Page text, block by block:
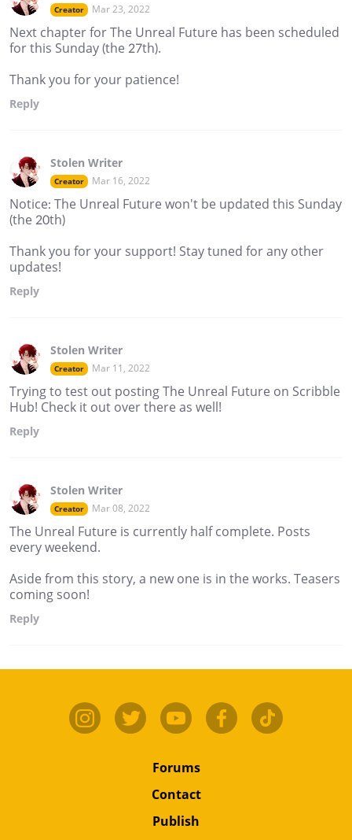
Creator Mar 23, 2022
Next chapter for The Unreal Future has been scheduled
for this Sunday (the 27th).
Thank you for your patience!
Reply
Stolen Writer
Creator Mar 16, 2022
Notice: The Unreal Future won't be updated this Sunday
(the 20th)
Thank you for your support! Stay tuned for any other
updates!
Reply
Stolen Writer
Creator Mar 11, 2022
Trying to test out posting The Unreal Future on Scribble
Hub! Check it out over there as well!
Reply
Stolen Writer
Creator Mar 08, 2022
The Unreal Future is currently half complete. Posts
every weekend.
Aside from this story, a new one is in the works. Teasers
coming soon!
Reply
Forums
Contact
Publish